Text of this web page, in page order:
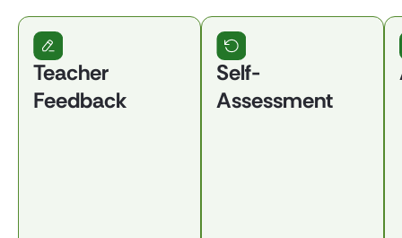
Teacher
Feedback
Self-
Assessment